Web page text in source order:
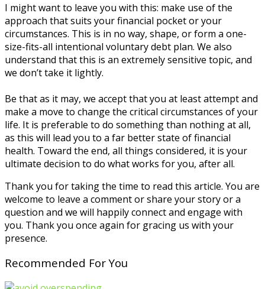
I might want to leave you with this: make use of the
approach that suits your financial pocket or your
circumstances. This is in no way, shape, or form a one-
size-fits-all intentional voluntary debt plan. We also
understand that this is an extremely sensitive topic, and
we don’t take it lightly.
Be that as it may, we accept that you at least attempt and
make a move to change the critical circumstances of your
life. It is preferable to do something than nothing at all,
as this will lead you to a far better state of financial
health. Toward the end, all things considered, it is your
ultimate decision to do what works for you, after all.
Thank you for taking the time to read this article. You are
welcome to leave a comment or share your story or a
question and we will happily connect and engage with
you. Thank you once again for gracing us with your
presence.
Recommended For You